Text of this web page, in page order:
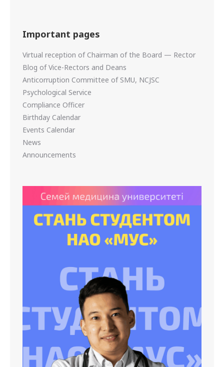
Important pages
Virtual reception of Chairman of the Board — Rector
Blog of Vice-Rectors and Deans
Anticorruption Committee of SMU, NCJSC
Psychological Service
Compliance Officer
Birthday Calendar
Events Calendar
News
Announcements